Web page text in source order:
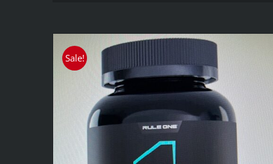
Sale!